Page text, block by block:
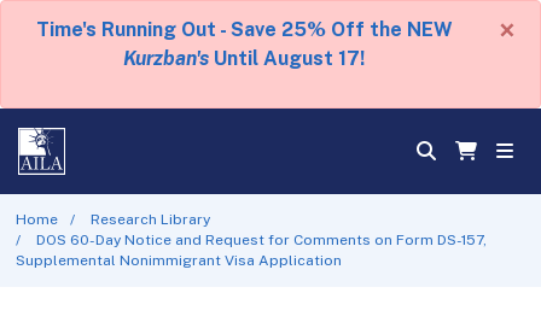
Time's Running Out - Save 25% Off the NEW
Kurzban's Until August 17!
×
Home
Research Library
DOS 60-Day Notice and Request for Comments on Form DS-157,
Supplemental Nonimmigrant Visa Application